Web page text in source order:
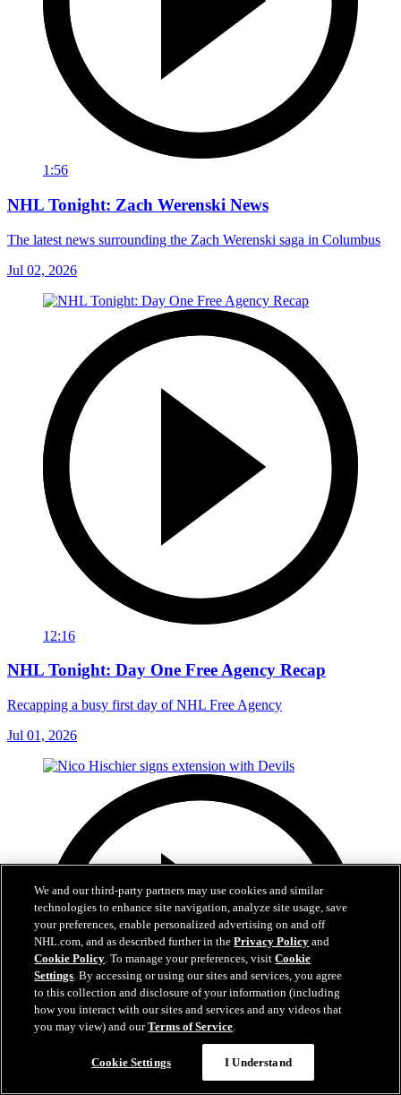
1:56
NHL Tonight: Zach Werenski News
The latest news surrounding the Zach Werenski saga in Columbus
Jul 02, 2026
12:16
NHL Tonight: Day One Free Agency Recap
Recapping a busy first day of NHL Free Agency
Jul 01, 2026
We and our third-party partners may use cookies and similar
technologies to enhance site navigation, analyze site usage, save
your preferences, enable personalized advertising on and off
NHL.com, and as described further in thePrivacy Policy and
Cookie Policy. To manage your preferences, visitCookie
Settings. By accessing or using our sites and services, you agree
to this collection and disclosure of your information (including
how you interact with our sites and services and any videos that
you may view) and ourTerms of Service.
Cookie Settings I Understand